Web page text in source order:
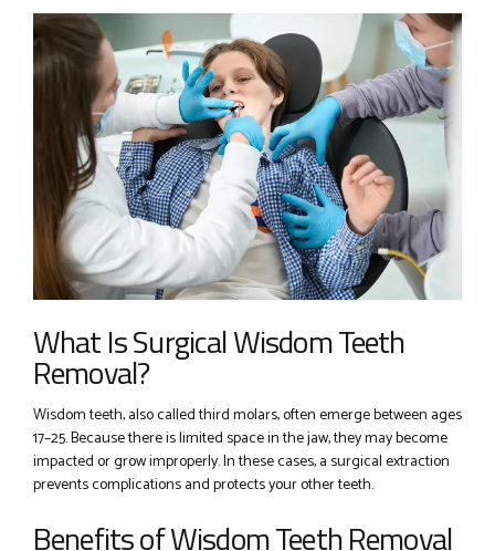
What Is Surgical Wisdom Teeth
Removal?
Wisdom teeth, also called third molars, often emerge between ages
17–25. Because there is limited space in the jaw, they may become
impacted or grow improperly. In these cases, a surgical extraction
prevents complications and protects your other teeth.
Benefits of Wisdom Teeth Removal